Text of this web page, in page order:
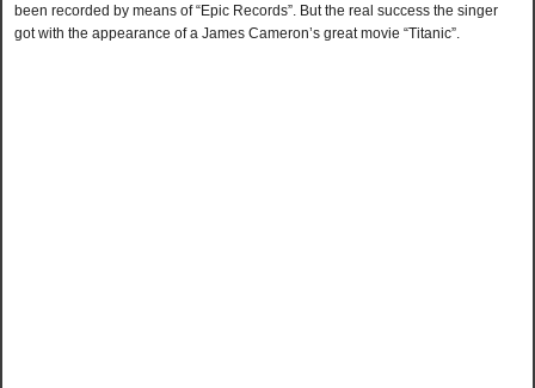
been recorded by means of “Epic Records”. But the real success the singer
got with the appearance of a James Cameron’s great movie “Titanic”.